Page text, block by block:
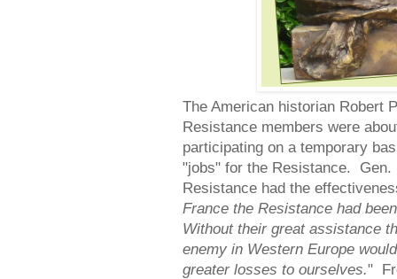
The American historian Robert
Resistance members were
participating on a temporary
"jobs" for the Resistance. Gen.
Resistance had the
France the Resistance had
Without their great assistance
enemy in Western Europe
greater losses to ourselves."